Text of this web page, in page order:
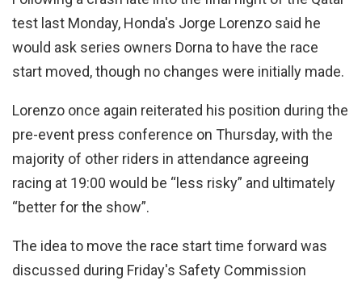
test last Monday, Honda's Jorge Lorenzo said he
would ask series owners Dorna to have the race
start moved, though no changes were initially made.
Lorenzo once again reiterated his position during the
pre-event press conference on Thursday, with the
majority of other riders in attendance agreeing
racing at 19:00 would be “less risky” and ultimately
“better for the show”.
The idea to move the race start time forward was
discussed during Friday's Safety Commission